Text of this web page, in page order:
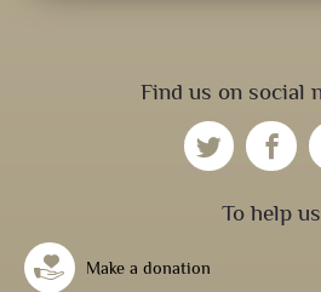
Find us on social
To help us
Make a donation